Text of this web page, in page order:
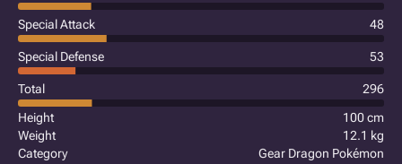
Special Attack 48
Special Defense 53
Total
296
Height
100 cm
Weight
12.1 kg
Category
Gear Dragon Pokémon